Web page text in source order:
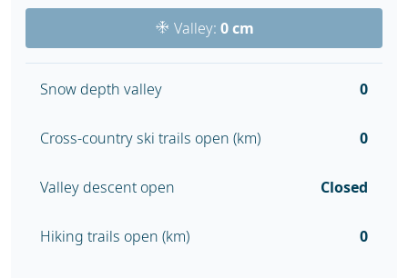
Valley: 0 cm
Snow depth valley 0
Cross-country ski trails open (km) 0
Valley descent open Closed
Hiking trails open (km) 0